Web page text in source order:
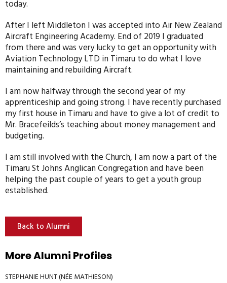
today.
After I left Middleton I was accepted into Air New Zealand
Aircraft Engineering Academy. End of 2019 I graduated
from there and was very lucky to get an opportunity with
Aviation Technology LTD in Timaru to do what I love
maintaining and rebuilding Aircraft.
I am now halfway through the second year of my
apprenticeship and going strong. I have recently purchased
my first house in Timaru and have to give a lot of credit to
Mr. Bracefeilds’s teaching about money management and
budgeting.
I am still involved with the Church, I am now a part of the
Timaru St Johns Anglican Congregation and have been
helping the past couple of years to get a youth group
established.
Back to Alumni
More Alumni Profiles
STEPHANIE HUNT (NÉE MATHIESON)